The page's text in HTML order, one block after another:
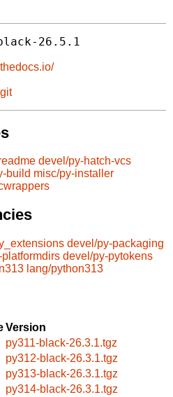
26.5.1
git
devel/py-hatch-vcs
build misc/py-installer
devel/py-packaging
devel/py-pytokens
lang/python313
Version
py311-black-26.3.1.tgz
py312-black-26.3.1.tgz
py313-black-26.3.1.tgz
py314-black-26.3.1.tgz